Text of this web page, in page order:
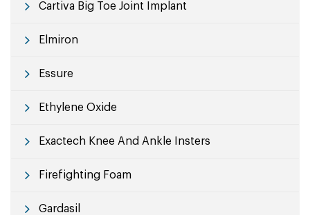
Cartiva Big Toe Joint Implant
Elmiron
Essure
Ethylene Oxide
Exactech Knee And Ankle Insters
Firefighting Foam
Gardasil